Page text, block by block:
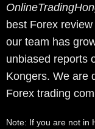
best Forex
our team has
unbiased reports
Kongers. We are
Forex trading
Note: If you are not in